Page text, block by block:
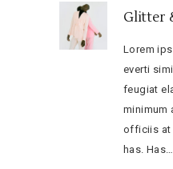
Glitter
Lorem
everti
feugiat
minimum
officiis at
has. Has…